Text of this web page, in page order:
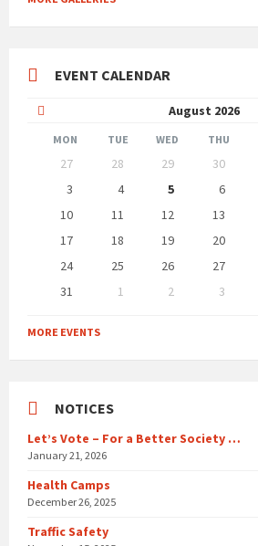
EVENT CALENDAR
August 2026
Month
MON TUE WED THU
calendar
27 28 29 30
3
4 5 6
10
11 12 13
17
18 19 20
24
25 26 27
31
1 2 3
to
calendar
MORE EVENTS
NOTICES
Let’s Vote – For a Better Society …
January 21, 2026
Health Camps
December 26, 2025
Traffic Safety